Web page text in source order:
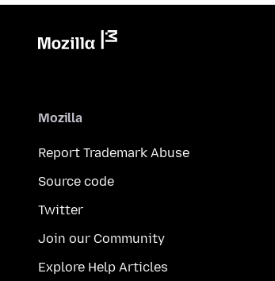
Mozilla
Report Trademark Abuse
Source code
Twitter
Join our Community
Explore Help Articles